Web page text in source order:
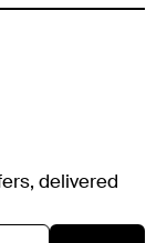
delivered